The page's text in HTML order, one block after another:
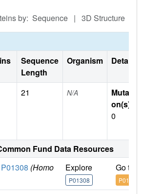
by: Sequence | 3D Structure
Sequence
Length
Organism Details
21 N/A
Mutati
on(s)
0
Fund Data Resources
P01308 (Homo
Explore
P01308
Go to
P01308